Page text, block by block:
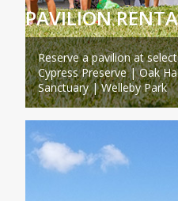
PAVILION
Reserve a pavilion at
Cypress Preserve | Oak
Sanctuary | Welleby Park